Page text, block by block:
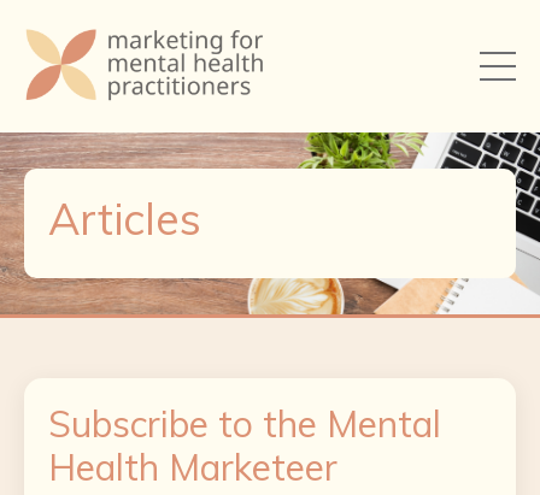
Articles
Subscribe to the Mental
Health Marketeer